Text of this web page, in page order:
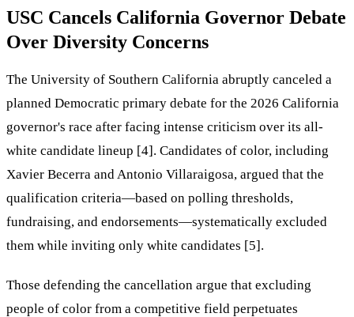
USC Cancels California Governor Debate
Over Diversity Concerns
The University of Southern California abruptly canceled a
planned Democratic primary debate for the 2026 California
governor's race after facing intense criticism over its all-
white candidate lineup [4]. Candidates of color, including
Xavier Becerra and Antonio Villaraigosa, argued that the
qualification criteria—based on polling thresholds,
fundraising, and endorsements—systematically excluded
them while inviting only white candidates [5].
Those defending the cancellation argue that excluding
people of color from a competitive field perpetuates